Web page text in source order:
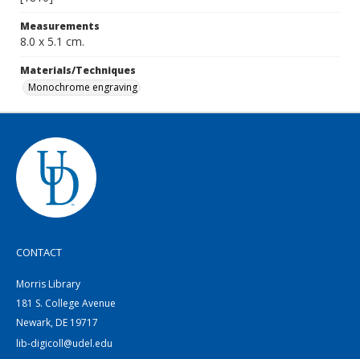
Measurements
8.0 x 5.1 cm.
Materials/Techniques
Monochrome engraving
CONTACT
Morris Library
181 S. College Avenue
Newark, DE 19717
lib-digicoll@udel.edu